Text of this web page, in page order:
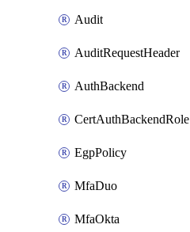
Audit
AuditRequestHeader
AuthBackend
CertAuthBackendRole
EgpPolicy
MfaDuo
MfaOkta